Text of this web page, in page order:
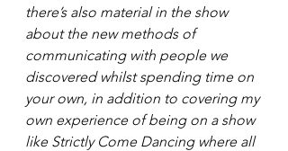
there’s also material in the show
about the new methods of
communicating with people we
discovered whilst spending time on
your own, in addition to covering my
own experience of being on a show
like Strictly Come Dancing where all